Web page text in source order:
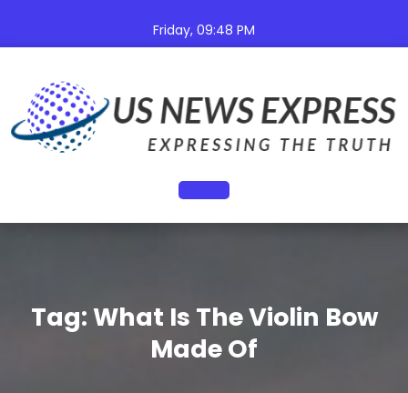
content
Friday, 09:48 PM
Open
Tag:What Is The Violin Bow
Made Of